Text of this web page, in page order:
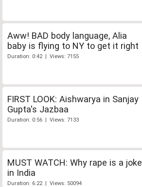
Aww! BAD body language, Alia
baby is flying to NY to get it right
Duration: 0:42 | Views: 7155
FIRST LOOK: Aishwarya in Sanjay
Gupta's Jazbaa
Duration: 0:56 | Views: 7133
MUST WATCH: Why rape is a joke
in India
Duration: 6:22 | Views: 50094